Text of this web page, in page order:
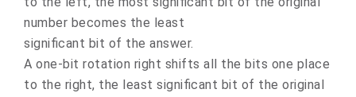
number becomes the least
significant bit of the answer.
A one-bit rotation right shifts all the bits one place
to the right, the least significant bit of the original